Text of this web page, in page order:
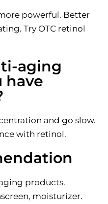
powerful. Better
Try OTC retinol
aging
have
and go slow.
with retinol.
products.
moisturizer.